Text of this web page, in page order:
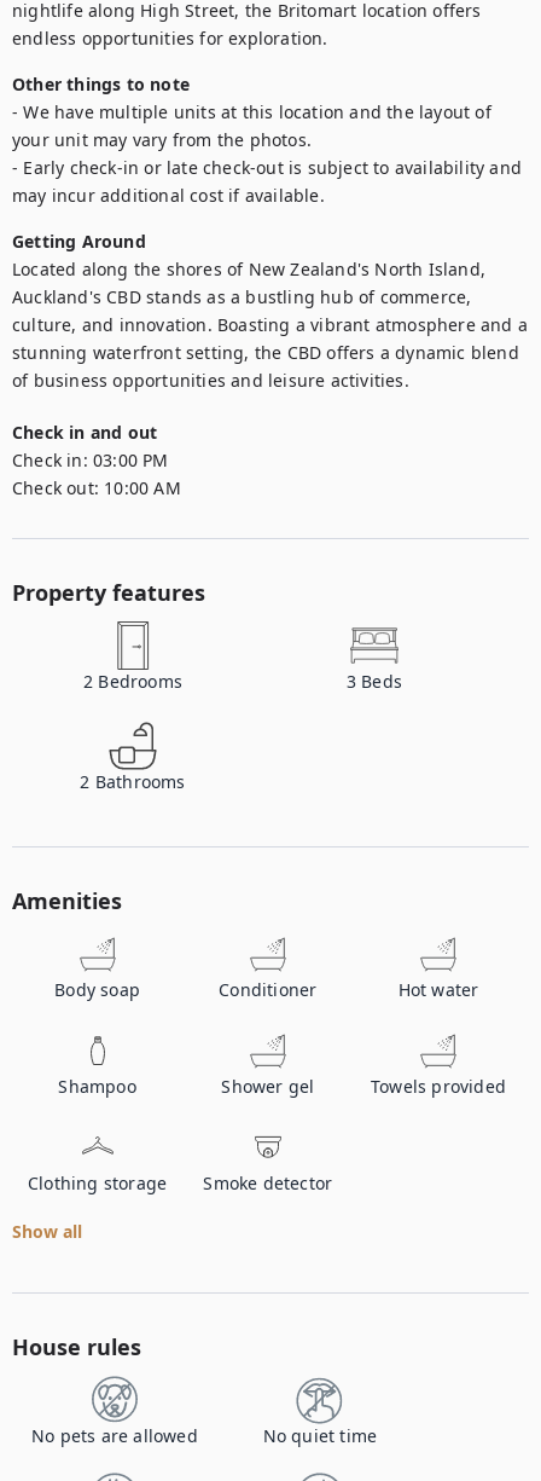
nightlife along High Street, the Britomart location offers
endless opportunities for exploration.
Other things to note
- We have multiple units at this location and the layout of
your unit may vary from the photos.
- Early check-in or late check-out is subject to availability and
may incur additional cost if available.
Getting Around
Located along the shores of New Zealand's North Island,
Auckland's CBD stands as a bustling hub of commerce,
culture, and innovation. Boasting a vibrant atmosphere and a
stunning waterfront setting, the CBD offers a dynamic blend
of business opportunities and leisure activities.
Check in and out
Check in: 03:00 PM
Check out: 10:00 AM
Property features
2 Bedrooms 3 Beds
2 Bathrooms
Amenities
Body soap Conditioner Hot water
Shampoo Shower gel Towels provided
Clothing storage Smoke detector
Show all
House rules
No pets are allowed No quiet time